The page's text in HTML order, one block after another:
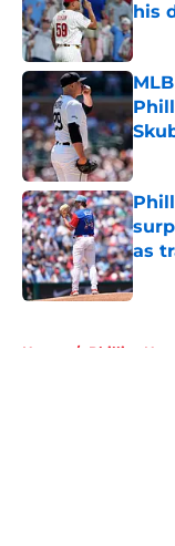
his
as
Home / Phillies News